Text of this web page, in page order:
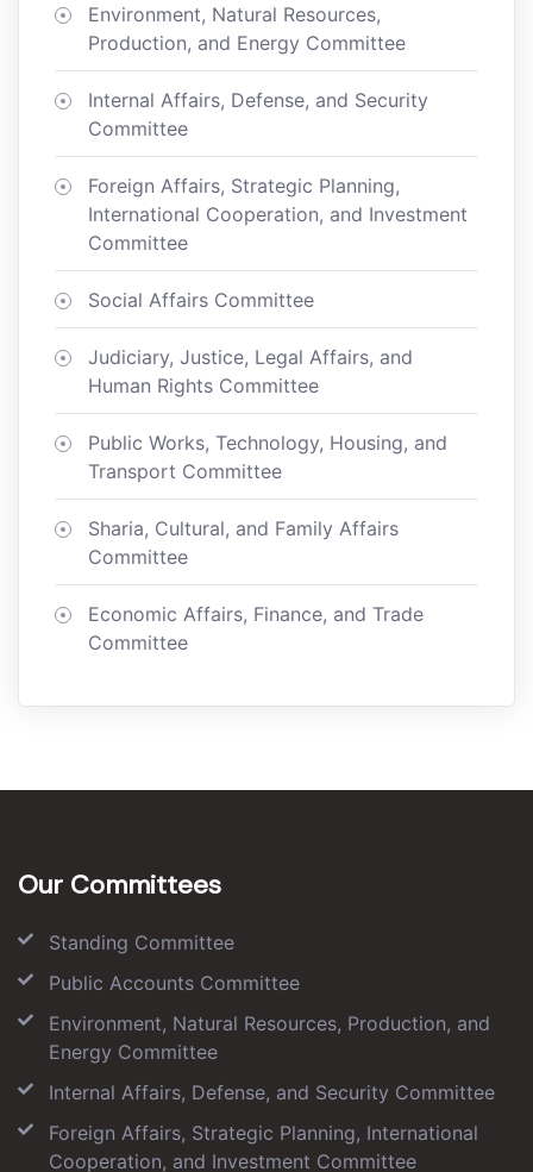
Environment, Natural Resources,
Production, and Energy Committee
Internal Affairs, Defense, and Security
Committee
Foreign Affairs, Strategic Planning,
International Cooperation, and Investment
Committee
Social Affairs Committee
Judiciary, Justice, Legal Affairs, and
Human Rights Committee
Public Works, Technology, Housing, and
Transport Committee
Sharia, Cultural, and Family Affairs
Committee
Economic Affairs, Finance, and Trade
Committee
Our Committees
Standing Committee
Public Accounts Committee
Environment, Natural Resources, Production, and
Energy Committee
Internal Affairs, Defense, and Security Committee
Foreign Affairs, Strategic Planning, International
Cooperation, and Investment Committee